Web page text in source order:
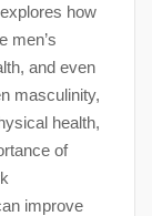
how
men’s
and even
masculinity,
health,
of
improve